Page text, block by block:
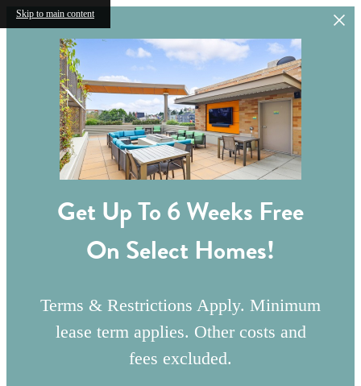
Skip to main content
Get Up To 6 Weeks Free
On Select Homes!
Terms & Restrictions Apply. Minimum
lease term applies. Other costs and
fees excluded.